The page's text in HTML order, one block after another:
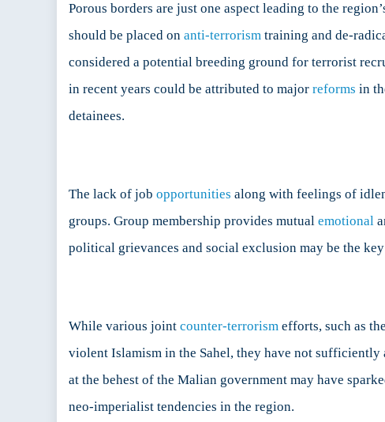
Porous borders are just one aspect leading to the
should be placed on anti-terrorism training and de-
considered a potential breeding ground for terrorist
in recent years could be attributed to major reforms in
detainees.
The lack of job opportunities along with feelings of
groups. Group membership provides mutual emotional
political grievances and social exclusion may be the
While various joint counter-terrorism efforts, such as
violent Islamism in the Sahel, they have not
at the behest of the Malian government may have
neo-imperialist tendencies in the region.